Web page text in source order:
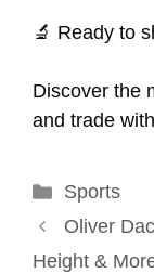
🔬 Ready to
Discover the
and trade
Categories
Sports
Oliver
Height &